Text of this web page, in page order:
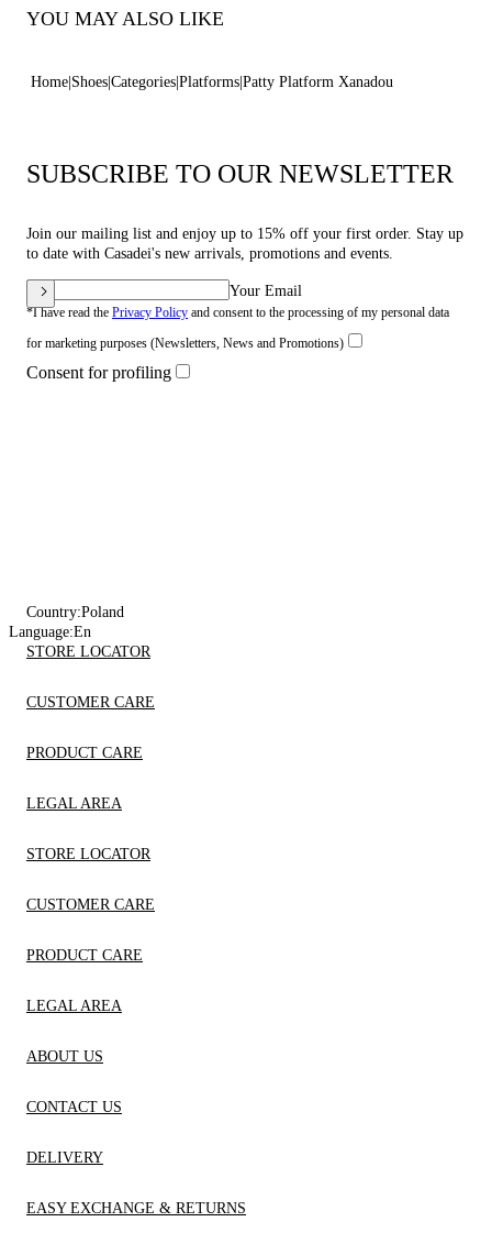
YOU MAY ALSO LIKE
Home Shoes Categories Platforms Patty Platform Xanadou
SUBSCRIBE TO OUR NEWSLETTER
Join our mailing list and enjoy up to 15% off your first order. Stay up
to date with Casadei's new arrivals, promotions and events.
Your Email
*I have read the Privacy Policy and consent to the processing of my personal data
for marketing purposes (Newsletters, News and Promotions)
Consent for profiling
Country:Poland
Language:En
STORE LOCATOR
CUSTOMER CARE
PRODUCT CARE
LEGAL AREA
STORE LOCATOR
CUSTOMER CARE
PRODUCT CARE
LEGAL AREA
ABOUT US
CONTACT US
DELIVERY
EASY EXCHANGE & RETURNS